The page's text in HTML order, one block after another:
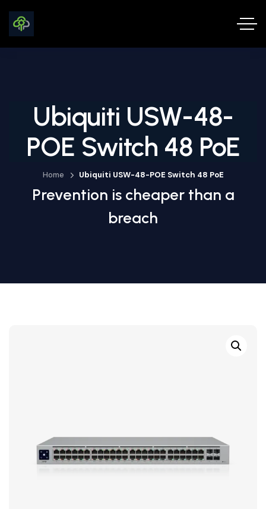
Ubiquiti USW-48-
POE Switch 48 PoE
Home Ubiquiti USW-48-POE Switch 48 PoE
Prevention is cheaper than a
breach